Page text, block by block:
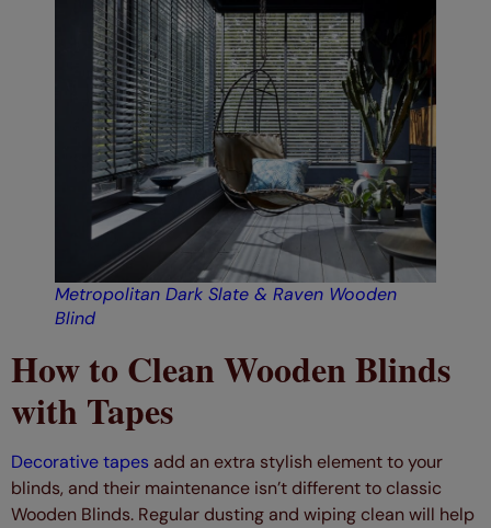
Metropolitan Dark Slate & Raven Wooden
Blind
How to Clean Wooden Blinds
with Tapes
Decorative tapes add an extra stylish element to your
blinds, and their maintenance isn’t different to classic
Wooden Blinds. Regular dusting and wiping clean will help